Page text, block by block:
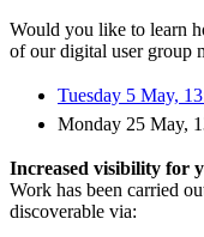
Would you like to learn
of our digital user group
Tuesday 5 May,
Monday 25 May,
Increased visibility for
Work has been carried
discoverable via: